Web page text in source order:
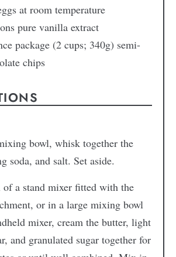
at room temperature
pure vanilla extract
package (2 cups; 340g) semi-
chips
bowl, whisk together the
soda, and salt. Set aside.
a stand mixer fitted with the
or in a large mixing bowl
mixer, cream the butter, light
and granulated sugar together for